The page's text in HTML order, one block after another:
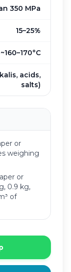
350 MPa
15–25%
~160–170°C
acids,
salts)
or
weighing
or
0.9 kg,
of